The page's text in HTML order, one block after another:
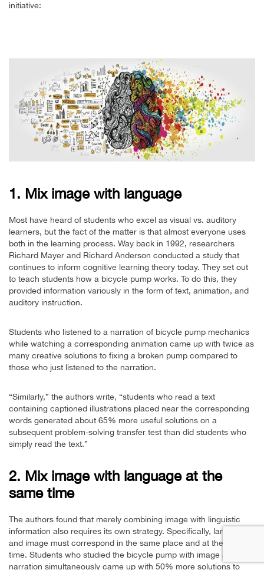
initiative:
1. Mix image with language
Most have heard of students who excel as visual vs. auditory
learners, but the fact of the matter is that almost everyone uses
both in the learning process. Way back in 1992, researchers
Richard Mayer and Richard Anderson conducted a study that
continues to inform cognitive learning theory today. They set out
to teach students how a bicycle pump works. To do this, they
provided information variously in the form of text, animation, and
auditory instruction.
Students who listened to a narration of bicycle pump mechanics
while watching a corresponding animation came up with twice as
many creative solutions to fixing a broken pump compared to
those who just listened to the narration.
“Similarly,” the authors write, “students who read a text
containing captioned illustrations placed near the corresponding
words generated about 65% more useful solutions on a
subsequent problem-solving transfer test than did students who
simply read the text.”
2. Mix image with language at the
same time
The authors found that merely combining image with linguistic
information also requires its own strategy. Specifically, language
and image must correspond in the same place and at the same
time. Students who studied the bicycle pump with image and
narration simultaneously came up with 50% more solutions to